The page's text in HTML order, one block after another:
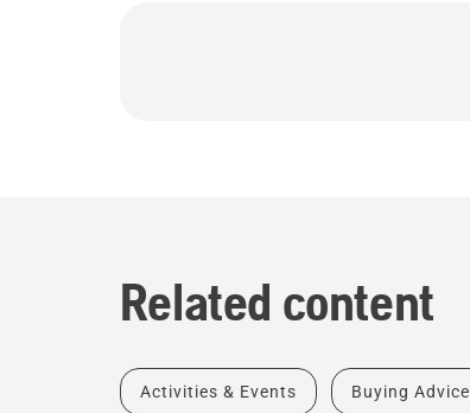
Related content
Activities & Events Buying Advice